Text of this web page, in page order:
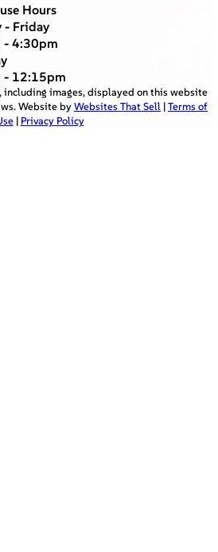
Hours
- Friday
- 4:30pm
- 12:15pm
including images, displayed on this website
Website byWebsites That Sell |Terms of
| Privacy Policy